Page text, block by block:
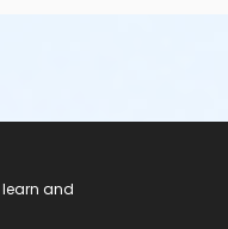
learn and